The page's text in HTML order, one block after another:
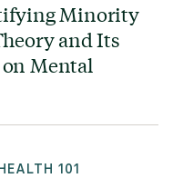
Minority
and Its
Mental
101